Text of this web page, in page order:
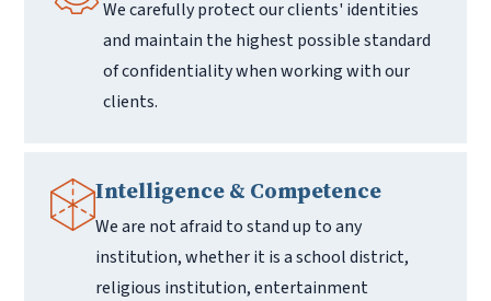
We carefully protect our clients' identities
and maintain the highest possible standard
of confidentiality when working with our
clients.
Intelligence & Competence
We are not afraid to stand up to any
institution, whether it is a school district,
religious institution, entertainment